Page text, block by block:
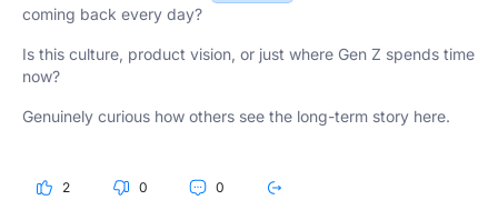
coming back every day?
Is this culture, product vision, or just where Gen Z spends time
now?
Genuinely curious how others see the long-term story here.
2 0 0